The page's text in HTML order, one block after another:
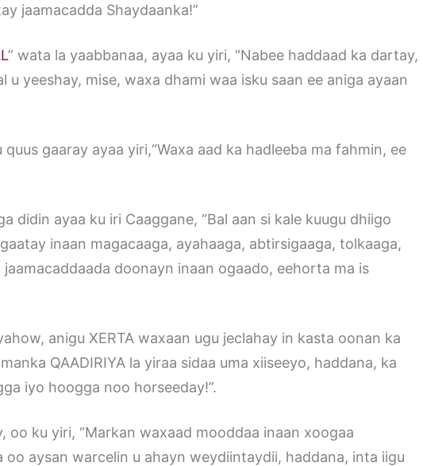
jaamacadda Shaydaanka!”
” wata la yaabbanaa, ayaa ku yiri, “Nabee haddaad ka dartay,
u yeeshay, mise, waxa dhami waa isku saan ee aniga ayaan
gaaray ayaa yiri,“Waxa aad ka hadleeba ma fahmin, ee
didin ayaa ku iri Caaggane, “Bal aan si kale kuugu dhiigo
inaan magacaaga, ayahaaga, abtirsigaaga, tolkaaga,
doonayn inaan ogaado, eehorta ma is
anigu XERTA waxaan ugu jeclahay in kasta oonan ka
QAADIRIYA la yiraa sidaa uma xiiseeyo, haddana, ka
iyo hoogga noo horseeday!”.
oo ku yiri, “Markan waxaad mooddaa inaan xoogaa
oo aysan warcelin u ahayn weydiintaydii, haddana, inta iigu